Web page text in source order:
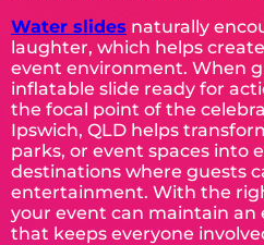
Water slides naturally
laughter, which helps
event environment. When
inflatable slide ready for
the focal point of the
Ipswich, QLD helps
parks, or event spaces into
destinations where guests
entertainment. With the
your event can maintain
that keeps everyone